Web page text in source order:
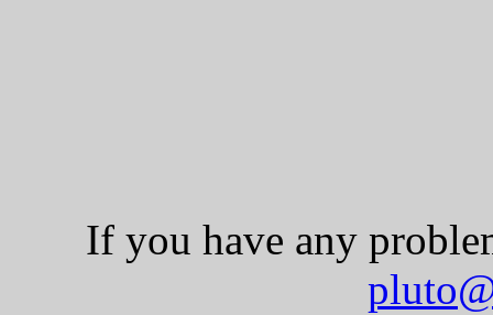
If you have any